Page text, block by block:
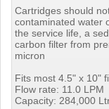
Cartridges should
contaminated water
the service life, a
carbon filter from
micron
Fits most 4.5" x 10"
Flow rate: 11.0 LPM
Capacity: 284,000